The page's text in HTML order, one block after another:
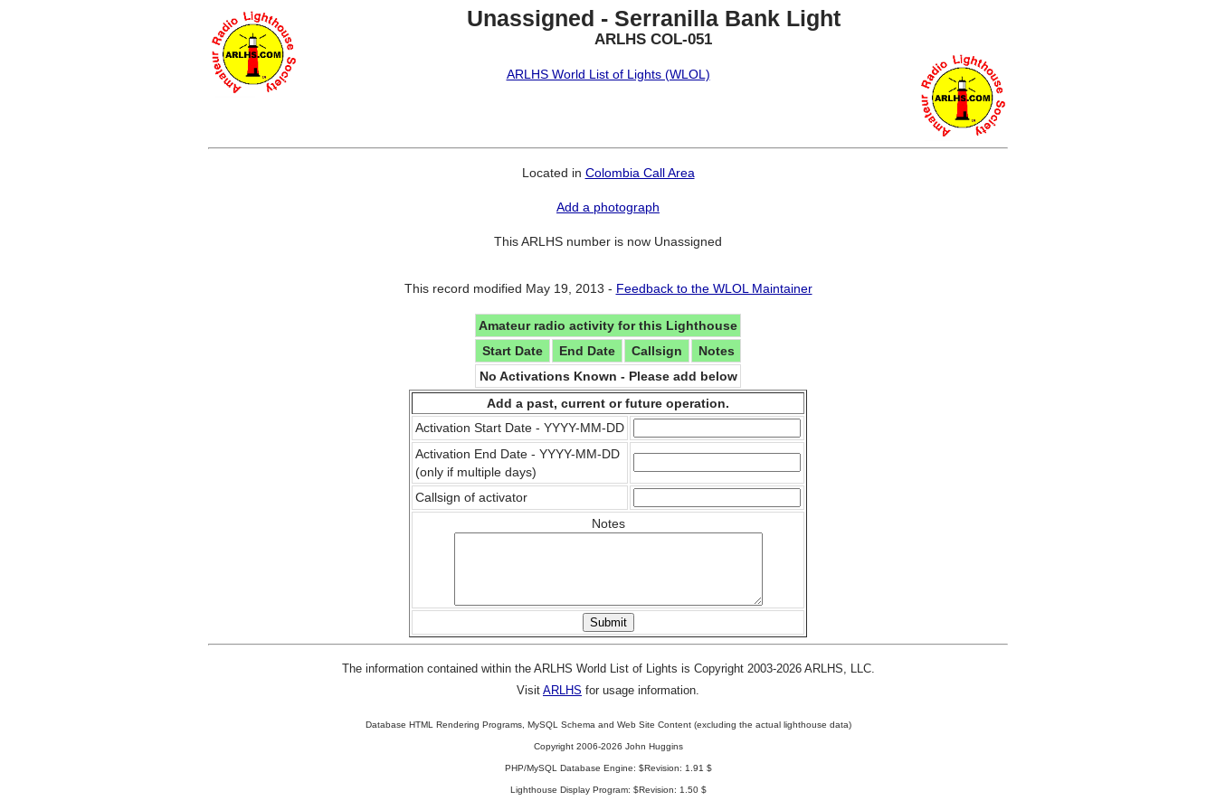
Unassigned - Serranilla Bank Light
ARLHS COL-051
ARLHS World List of Lights (WLOL)
Located in Colombia Call Area
Add a photograph
This ARLHS number is now Unassigned
This record modified May 19, 2013 - Feedback to the WLOL Maintainer
Amateur radio activity for this Lighthouse
Start Date
End Date Callsign
Notes
No Activations Known - Please add below
Add a past, current or future operation.
Activation Start Date - YYYY-MM-DD
Activation End Date - YYYY-MM-DD
(only if multiple days)
Callsign of activator
Notes
The information contained within the ARLHS World List of Lights is Copyright 2003-2026 ARLHS, LLC.
Visit ARLHS for usage information.
Database HTML Rendering Programs, MySQL Schema and Web Site Content (excluding the actual lighthouse data)
Copyright 2006-2026 John Huggins
PHP/MySQL Database Engine: $Revision: 1.91 $
Lighthouse Display Program: $Revision: 1.50 $